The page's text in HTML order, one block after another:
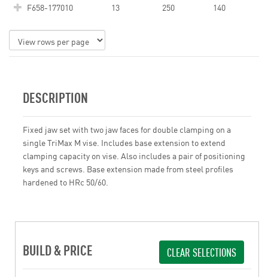
F658-177010
13 250 140
DESCRIPTION
Fixed jaw set with two jaw faces for double clamping on a
single TriMax M vise. Includes base extension to extend
clamping capacity on vise. Also includes a pair of positioning
keys and screws. Base extension made from steel profiles
hardened to HRc 50/60.
BUILD & PRICE CLEAR SELECTIONS